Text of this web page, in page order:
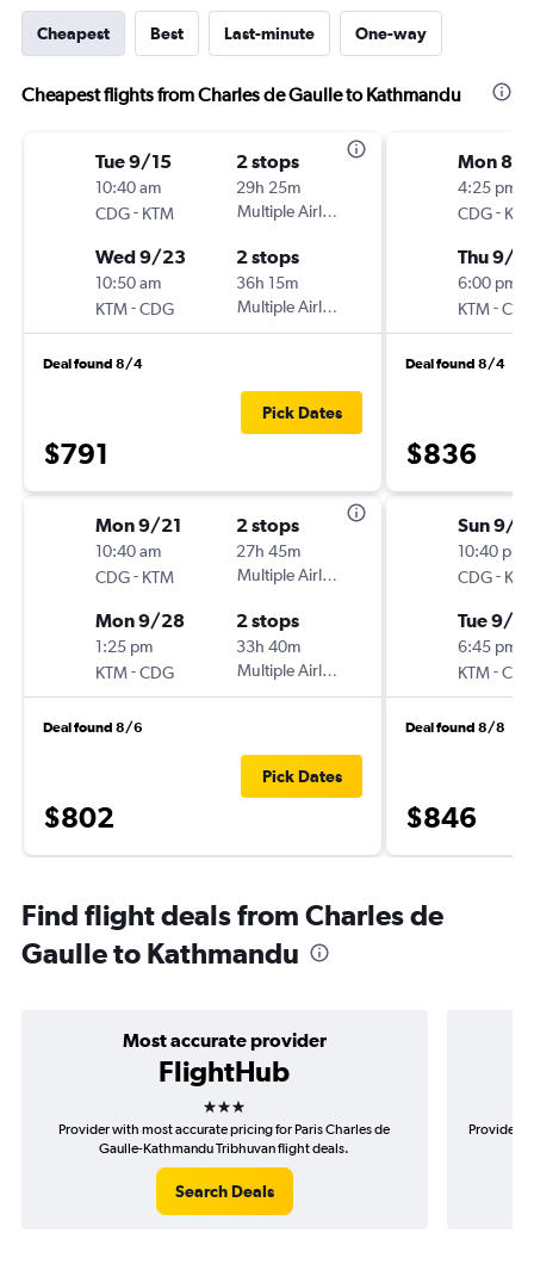
Cheapest Best Last-minute One-way
Cheapest flights from Charles de Gaulle to Kathmandu
Tue 9/15
10:40 am
CDG- KTM
2 stops
29h 25m
Multiple Airlines
Wed 9/23
10:50 am
KTM-CDG
2 stops
36h 15m
Multiple Airlines
Deal found 8/4
$791
Pick Dates
Mon 9/21
10:40 am
CDG- KTM
2 stops
27h 45m
Multiple Airlines
Mon 9/28
1:25 pm
KTM-CDG
2 stops
33h 40m
Multiple Airlines
Deal found 8/6
$802
Pick Dates
Mon 8/
4:25 pm
CDG-
Thu 9/17
6:00 pm
KTM-
Deal found 8/4
$836
Sun 9/6
10:40 pm
CDG-
Tue 9/
6:45 pm
KTM-
Deal found 8/8
$846
Find flight deals from Charles de
Gaulle to Kathmandu
Most accurate provider
FlightHub
3 stars
Provider with most accurate pricing for Paris Charles de
Gaulle-Kathmandu Tribhuvan flight deals.
Search Deals
Provider